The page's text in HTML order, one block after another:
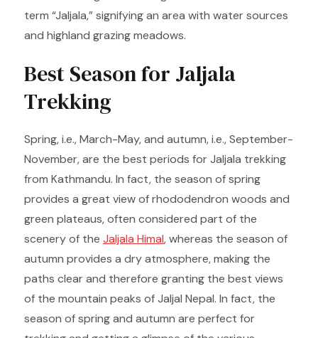
term “Jaljala,” signifying an area with water sources
and highland grazing meadows.
Best Season for Jaljala
Trekking
Spring, i.e., March-May, and autumn, i.e., September-
November, are the best periods for Jaljala trekking
from Kathmandu. In fact, the season of spring
provides a great view of rhododendron woods and
green plateaus, often considered part of the
scenery of the Jaljala Himal, whereas the season of
autumn provides a dry atmosphere, making the
paths clear and therefore granting the best views
of the mountain peaks of Jaljal Nepal. In fact, the
season of spring and autumn are perfect for